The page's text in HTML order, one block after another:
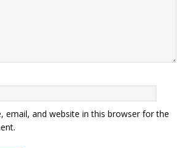
email, and website in this browser for the